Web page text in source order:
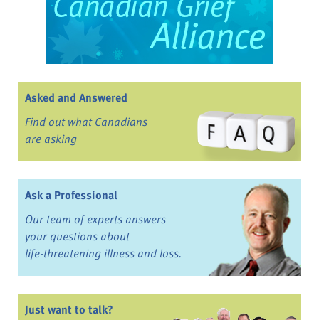
Asked and Answered
Find out what Canadians
are asking
Ask a Professional
Our team of experts answers
your questions about
life-threatening illness and loss.
Just want to talk?